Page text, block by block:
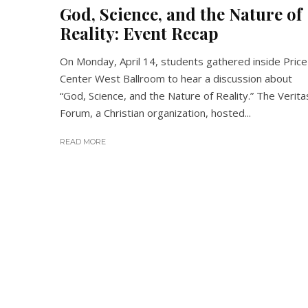
God, Science, and the Nature of
Reality: Event Recap
On Monday, April 14, students gathered inside Price
Center West Ballroom to hear a discussion about
“God, Science, and the Nature of Reality.” The
Forum, a Christian organization, hosted...
READ MORE